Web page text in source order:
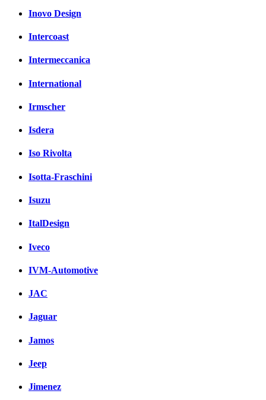
Inovo Design
Intercoast
Intermeccanica
International
Irmscher
Isdera
Iso Rivolta
Isotta-Fraschini
Isuzu
ItalDesign
Iveco
IVM-Automotive
JAC
Jaguar
Jamos
Jeep
Jimenez